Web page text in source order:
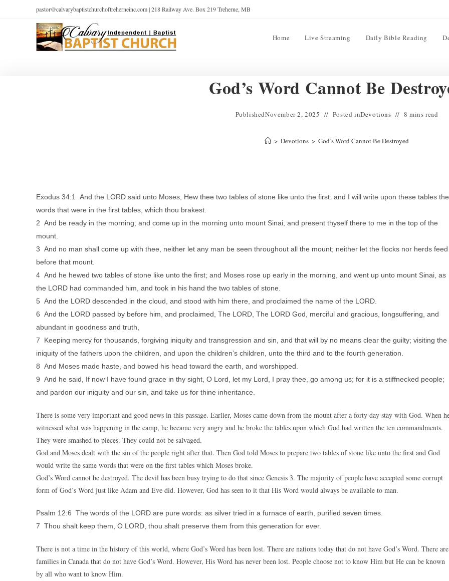
pastor@calvarybaptistchurchoftreherneinc.com | 218 Railway Ave. Box 219 Treherne, MB
Home Live Streaming Daily Bible Reading
God’s Word Cannot Be
PublishedNovember 2, 2025 Posted inDevotions 8 mins read
> Devotions > God’s Word Cannot Be Destroyed
Exodus 34:1 And the LORD said unto Moses, Hew thee two tables of stone like unto the first: and I will write upon these tables the
words that were in the first tables, which thou brakest.
2 And be ready in the morning, and come up in the morning unto mount Sinai, and present thyself there to me in the top of the
mount.
3 And no man shall come up with thee, neither let any man be seen throughout all the mount; neither let the flocks nor herds feed
before that mount.
4 And he hewed two tables of stone like unto the first; and Moses rose up early in the morning, and went up unto mount Sinai, as
the LORD had commanded him, and took in his hand the two tables of stone.
5 And the LORD descended in the cloud, and stood with him there, and proclaimed the name of the LORD.
6 And the LORD passed by before him, and proclaimed, The LORD, The LORD God, merciful and gracious, longsuffering, and
abundant in goodness and truth,
7 Keeping mercy for thousands, forgiving iniquity and transgression and sin, and that will by no means clear the guilty; visiting the
iniquity of the fathers upon the children, and upon the children’s children, unto the third and to the fourth generation.
8 And Moses made haste, and bowed his head toward the earth, and worshipped.
9 And he said, If now I have found grace in thy sight, O Lord, let my Lord, I pray thee, go among us; for it is a stiffnecked people;
and pardon our iniquity and our sin, and take us for thine inheritance.
There is some very important and good news in this passage. Earlier, Moses came down from the mount after a forty day stay with God. When
witnessed what was happening in the camp, he became very angry and he broke the tables upon which God had written the ten commandments.
They were smashed to pieces. They could not be salvaged.
God and Moses dealt with the sin of the people right after that. Then God told Moses to prepare two tables of stone like unto the first and God
would write the same words that were on the first tables which Moses broke.
God’s Word cannot be destroyed. The devil has been busy trying to do that since Genesis 3. The majority of people have accepted some corrupt
form of God’s Word just like Adam and Eve did. However, God has seen to it that His Word would always be available to man.
Psalm 12:6 The words of the LORD are pure words: as silver tried in a furnace of earth, purified seven times.
7 Thou shalt keep them, O LORD, thou shalt preserve them from this generation for ever.
There is not a time in the history of this world, where God’s Word has been lost. There are nations today that do not have God’s Word. There are
families in Canada that do not have God’s Word. However, His Word has never been lost. People choose not to know Him but He can be known
by all who want to know Him.